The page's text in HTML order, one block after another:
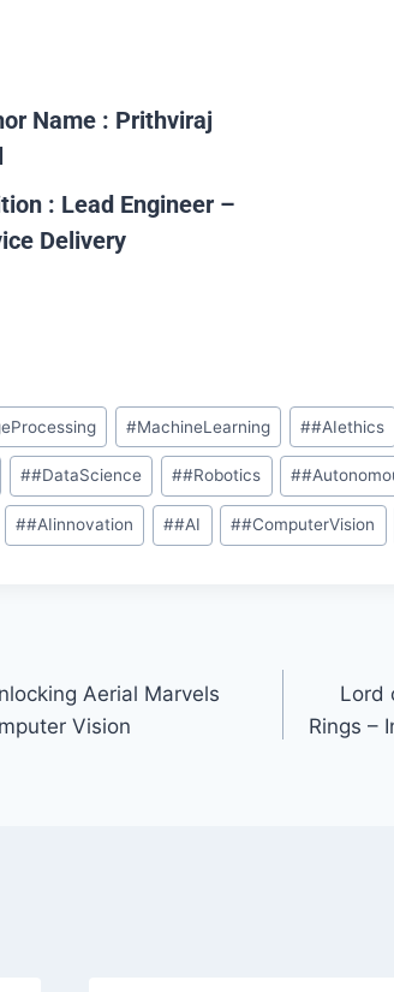
Name : Prithviraj
: Lead Engineer –
Delivery
#MachineLearning ##AIethics
##DataScience ##Robotics #
##AIinnovation ##AI ##ComputerVision
Aerial Marvels
Vision
Lord
Rings –